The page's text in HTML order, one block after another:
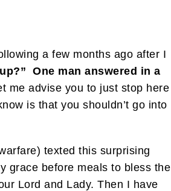
a few months ago after I
One man answered in a
me advise you to just stop here
is that you shouldn’t go into
texted this surprising
grace before meals to bless the
Lord and Lady. Then I have